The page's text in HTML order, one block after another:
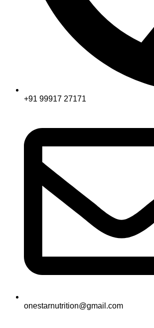
+91 99917 27171
onestarnutrition@gmail.com